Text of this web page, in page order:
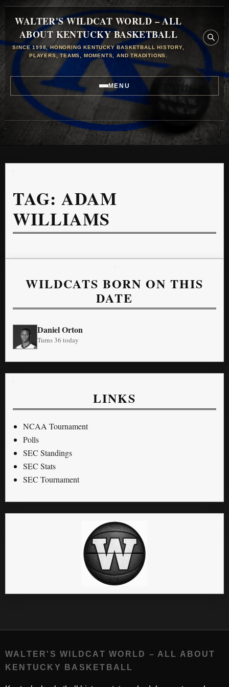
WALTER'S WILDCAT WORLD – ALL
ABOUT KENTUCKY BASKETBALL
SINCE 1998, HONORING KENTUCKY BASKETBALL HISTORY,
PLAYERS, TEAMS, MOMENTS, AND TRADITIONS.
MENU
TAG:ADAM
WILLIAMS
WILDCATS BORN ON THIS
DATE
Daniel Orton
Turns 36 today
LINKS
NCAA Tournament
Polls
SEC Standings
SEC Stats
SEC Tournament
WALTER'S WILDCAT WORLD – ALL ABOUT
KENTUCKY BASKETBALL